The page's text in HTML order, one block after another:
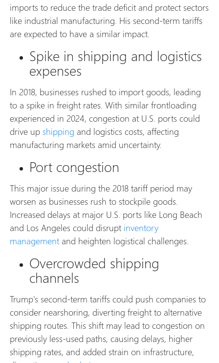
imports to reduce the trade deficit and protect sectors
like industrial manufacturing. His second-term tariffs
are expected to have a similar impact.
Spike in shipping and logistics
expenses
In 2018, businesses rushed to import goods, leading
to a spike in freight rates. With similar frontloading
experienced in 2024, congestion at U.S. ports could
drive up shipping and logistics costs, affecting
manufacturing markets amid uncertainty.
Port congestion
This major issue during the 2018 tariff period may
worsen as businesses rush to stockpile goods.
Increased delays at major U.S. ports like Long Beach
and Los Angeles could disrupt inventory
management and heighten logistical challenges.
Overcrowded shipping
channels
Trump's second-term tariffs could push companies to
consider nearshoring, diverting freight to alternative
shipping routes. This shift may lead to congestion on
previously less-used paths, causing delays, higher
shipping rates, and added strain on infrastructure,